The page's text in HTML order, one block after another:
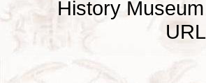
History